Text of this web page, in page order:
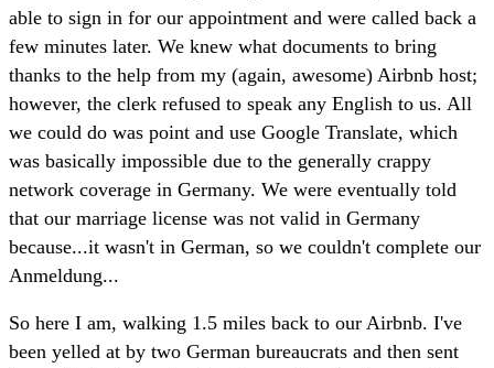
able to sign in for our appointment and were called back a
few minutes later. We knew what documents to bring
thanks to the help from my (again, awesome) Airbnb host;
however, the clerk refused to speak any English to us. All
we could do was point and use Google Translate, which
was basically impossible due to the generally crappy
network coverage in Germany. We were eventually told
that our marriage license was not valid in Germany
because...it wasn't in German, so we couldn't complete our
Anmeldung...
So here I am, walking 1.5 miles back to our Airbnb. I've
been yelled at by two German bureaucrats and then sent